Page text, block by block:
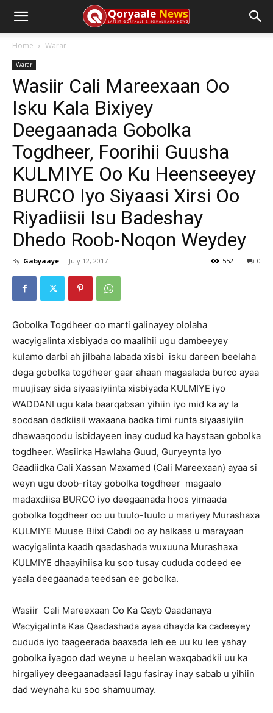
Home Warar
Warar
Wasiir Cali Mareexaan Oo
Isku Kala Bixiyey
Deegaanada Gobolka
Togdheer, Foorihii Guusha
KULMIYE Oo Ku Heenseeyey
BURCO Iyo Siyaasi Xirsi Oo
Riyadiisii Isu Badeshay
Dhedo Roob-Noqon Weydey
By Gabyaaye - July 12, 2017 0
552
Gobolka Togdheer oo marti galinayey ololaha
wacyigalinta xisbiyada oo maalihii ugu dambeeyey
kulamo darbi ah jilbaha labada xisbi isku dareen beelaha
dega gobolka togdheer gaar ahaan magaalada burco ayaa
muujisay sida siyaasiyiinta xisbiyada KULMIYE iyo
WADDANI ugu kala baarqabsan yihiin iyo mid ka ay la
socdaan dadkiisii waxaana badka timi runta siyaasiyiin
dhawaaqoodu isbidayeen inay cudud ka haystaan gobolka
togdheer. Wasiirka Hawlaha Guud, Guryeynta Iyo
Gaadiidka Cali Xassan Maxamed (Cali Mareexaan) ayaa si
weyn ugu doob-ritay gobolka togdheer magaalo
madaxdiisa BURCO iyo deegaanada hoos yimaada
gobolka togdheer oo uu tuulo-tuulo u mariyey Murashaxa
KULMIYE Muuse Biixi Cabdi oo ay halkaas u marayaan
wacyigalinta kaadh qaadashada wuxuuna Murashaxa
KULMIYE dhaayihiisa ku soo tusay cududa codeed ee
yaala deegaanada teedsan ee gobolka.
Wasiir Cali Mareexaan Oo Ka Qayb Qaadanaya
Wacyigalinta Kaa Qaadashada ayaa dhayda ka cadeeyey
cududa iyo taageerada baaxada leh ee uu ku lee yahay
gobolka iyagoo dad weyne u heelan waxqabadkii uu ka
hirgaliyey deegaanadaasi lagu fasiray inay sabab u yihiin
dad weynaha ku soo shamuumay.